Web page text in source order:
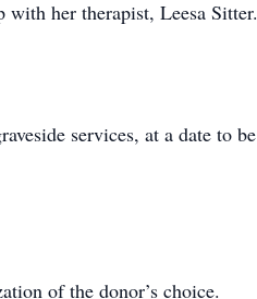
her therapist, Leesa Sitter.
services, at a date to be
of the donor’s choice.